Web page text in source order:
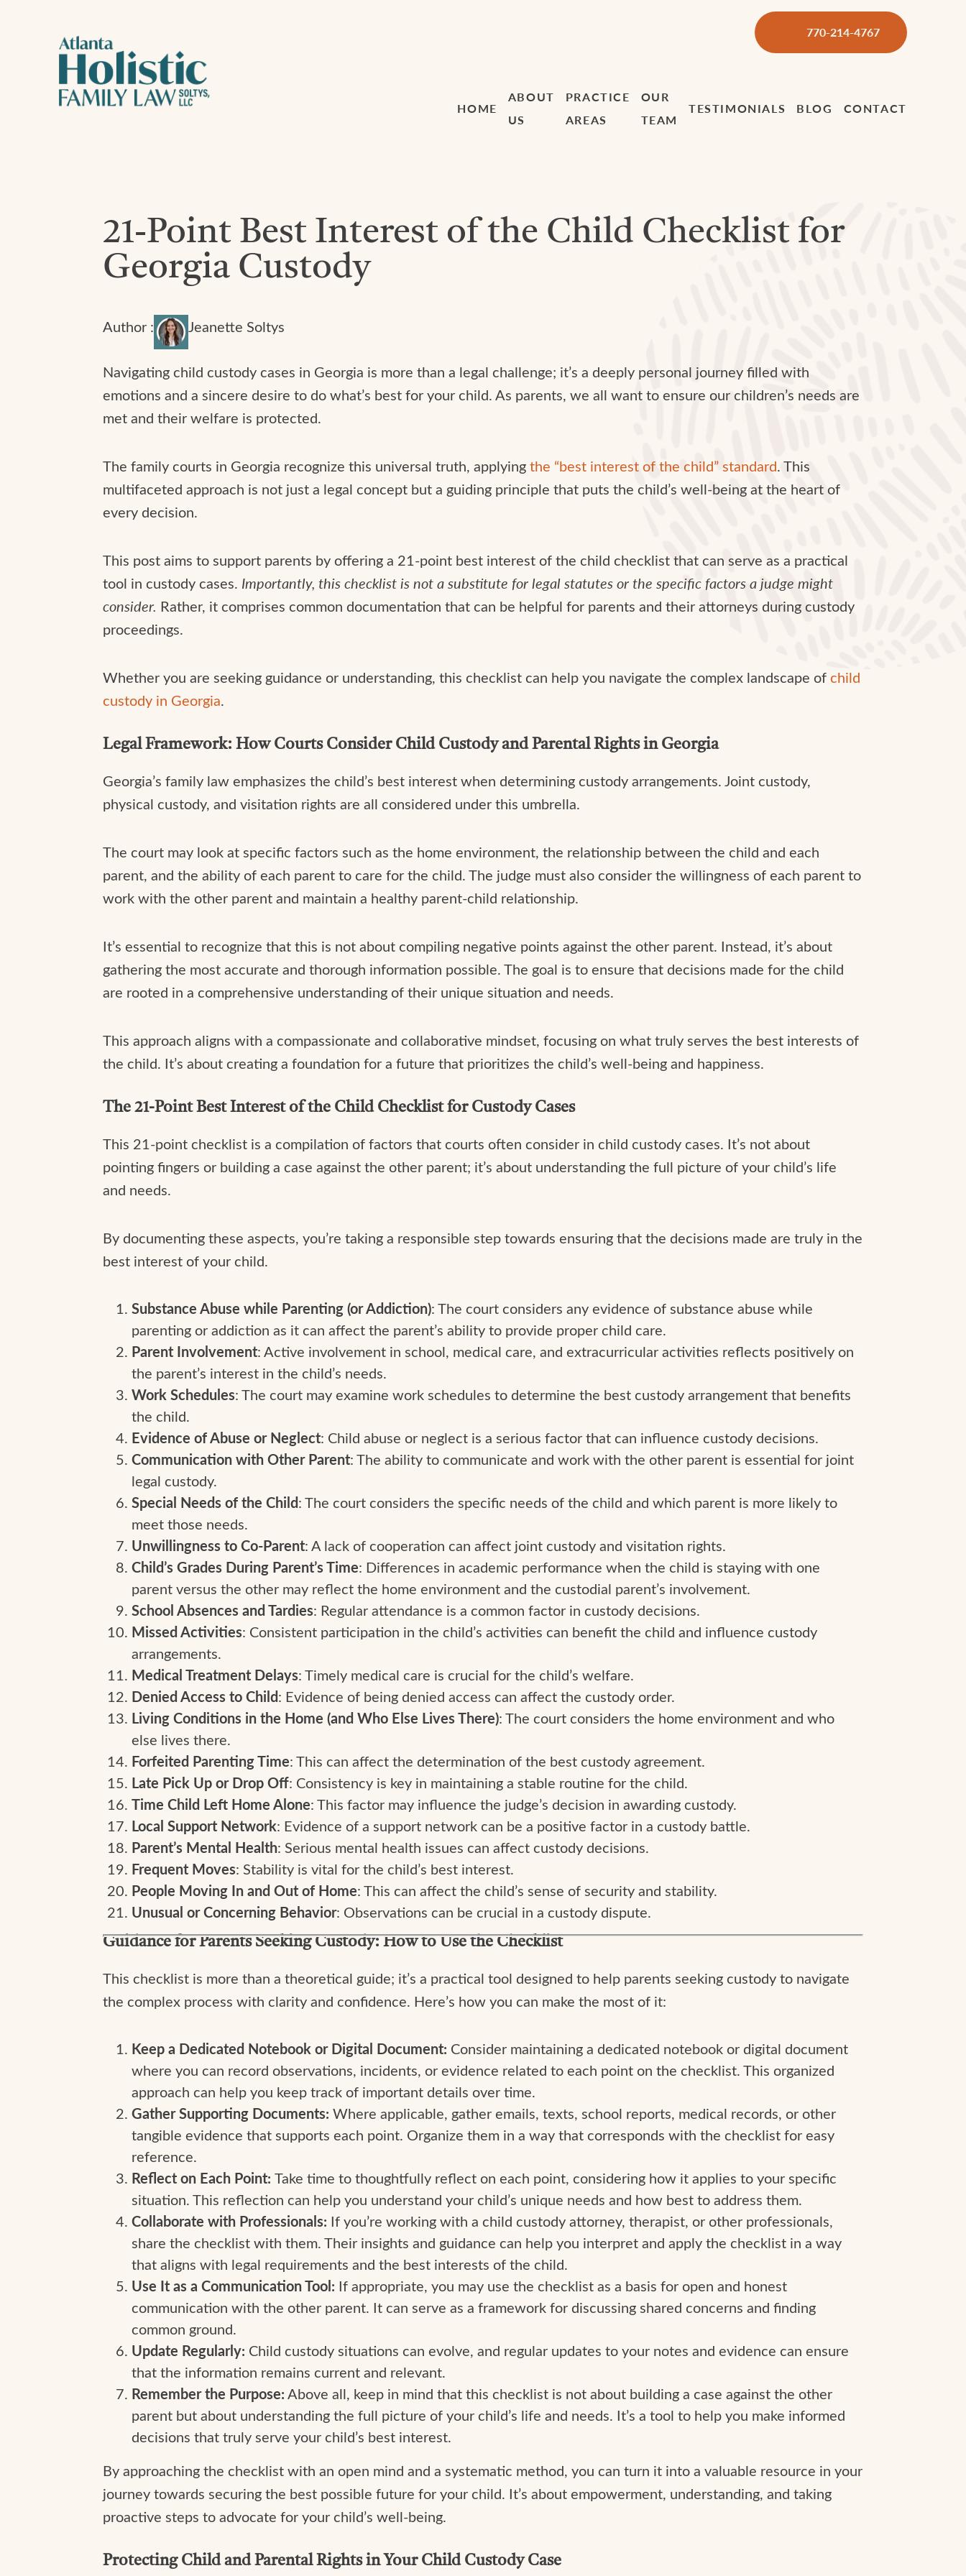
770-214-4767
HOME
ABOUT
US
PRACTICE
AREAS
OUR
TEAM
TESTIMONIALS BLOG CONTACT
21-Point Best Interest of the Child Checklist for
Georgia Custody
Author : Jeanette Soltys
Navigating child custody cases in Georgia is more than a legal challenge; it’s a deeply personal journey filled with
emotions and a sincere desire to do what’s best for your child. As parents, we all want to ensure our children’s needs are
met and their welfare is protected.
The family courts in Georgia recognize this universal truth, applyingthe “best interest of the child” standard. This
multifaceted approach is not just a legal concept but a guiding principle that puts the child’s well-being at the heart of
every decision.
This post aims to support parents by offering a 21-point best interest of the child checklist that can serve as a practical
tool in custody cases. Importantly, this checklist is not a substitute for legal statutes or the specific factors a judge might
consider. Rather, it comprises common documentation that can be helpful for parents and their attorneys during custody
proceedings.
Whether you are seeking guidance or understanding, this checklist can help you navigate the complex landscape ofchild
custody in Georgia.
Legal Framework: How Courts Consider Child Custody and Parental Rights in Georgia
Georgia’s family law emphasizes the child’s best interest when determining custody arrangements. Joint custody,
physical custody, and visitation rights are all considered under this umbrella.
The court may look at specific factors such as the home environment, the relationship between the child and each
parent, and the ability of each parent to care for the child. The judge must also consider the willingness of each parent to
work with the other parent and maintain a healthy parent-child relationship.
It’s essential to recognize that this is not about compiling negative points against the other parent. Instead, it’s about
gathering the most accurate and thorough information possible. The goal is to ensure that decisions made for the child
are rooted in a comprehensive understanding of their unique situation and needs.
This approach aligns with a compassionate and collaborative mindset, focusing on what truly serves the best interests of
the child. It’s about creating a foundation for a future that prioritizes the child’s well-being and happiness.
The 21-Point Best Interest of the Child Checklist for Custody Cases
This 21-point checklist is a compilation of factors that courts often consider in child custody cases. It’s not about
pointing fingers or building a case against the other parent; it’s about understanding the full picture of your child’s life
and needs.
By documenting these aspects, you’re taking a responsible step towards ensuring that the decisions made are truly in the
best interest of your child.
Substance Abuse while Parenting (or Addiction): The court considers any evidence of substance abuse while
parenting or addiction as it can affect the parent’s ability to provide proper child care.
Parent Involvement: Active involvement in school, medical care, and extracurricular activities reflects positively on
the parent’s interest in the child’s needs.
Work Schedules: The court may examine work schedules to determine the best custody arrangement that benefits
the child.
Evidence of Abuse or Neglect: Child abuse or neglect is a serious factor that can influence custody decisions.
Communication with Other Parent: The ability to communicate and work with the other parent is essential for joint
legal custody.
Special Needs of the Child: The court considers the specific needs of the child and which parent is more likely to
meet those needs.
Unwillingness to Co-Parent: A lack of cooperation can affect joint custody and visitation rights.
Child’s Grades During Parent’s Time: Differences in academic performance when the child is staying with one
parent versus the other may reflect the home environment and the custodial parent’s involvement.
School Absences and Tardies: Regular attendance is a common factor in custody decisions.
Missed Activities: Consistent participation in the child’s activities can benefit the child and influence custody
arrangements.
Medical Treatment Delays: Timely medical care is crucial for the child’s welfare.
Denied Access to Child: Evidence of being denied access can affect the custody order.
Living Conditions in the Home (and Who Else Lives There): The court considers the home environment and who
else lives there.
Forfeited Parenting Time: This can affect the determination of the best custody agreement.
Late Pick Up or Drop Off: Consistency is key in maintaining a stable routine for the child.
Time Child Left Home Alone: This factor may influence the judge’s decision in awarding custody.
Local Support Network: Evidence of a support network can be a positive factor in a custody battle.
Parent’s Mental Health: Serious mental health issues can affect custody decisions.
Frequent Moves: Stability is vital for the child’s best interest.
People Moving In and Out of Home: This can affect the child’s sense of security and stability.
Unusual or Concerning Behavior: Observations can be crucial in a custody dispute.
Guidance for Parents Seeking Custody: How to Use the Checklist
This checklist is more than a theoretical guide; it’s a practical tool designed to help parents seeking custody to navigate
the complex process with clarity and confidence. Here’s how you can make the most of it:
Keep a Dedicated Notebook or Digital Document: Consider maintaining a dedicated notebook or digital document
where you can record observations, incidents, or evidence related to each point on the checklist. This organized
approach can help you keep track of important details over time.
Gather Supporting Documents: Where applicable, gather emails, texts, school reports, medical records, or other
tangible evidence that supports each point. Organize them in a way that corresponds with the checklist for easy
reference.
Reflect on Each Point:Take time to thoughtfully reflect on each point, considering how it applies to your specific
situation. This reflection can help you understand your child’s unique needs and how best to address them.
Collaborate with Professionals: If you’re working with a child custody attorney, therapist, or other professionals,
share the checklist with them. Their insights and guidance can help you interpret and apply the checklist in a way
that aligns with legal requirements and the best interests of the child.
Use It as a Communication Tool: If appropriate, you may use the checklist as a basis for open and honest
communication with the other parent. It can serve as a framework for discussing shared concerns and finding
common ground.
Update Regularly: Child custody situations can evolve, and regular updates to your notes and evidence can ensure
that the information remains current and relevant.
Remember the Purpose:Above all, keep in mind that this checklist is not about building a case against the other
parent but about understanding the full picture of your child’s life and needs. It’s a tool to help you make informed
decisions that truly serve your child’s best interest.
By approaching the checklist with an open mind and a systematic method, you can turn it into a valuable resource in your
journey towards securing the best possible future for your child. It’s about empowerment, understanding, and taking
proactive steps to advocate for your child’s well-being.
Protecting Child and Parental Rights in Your Child Custody Case